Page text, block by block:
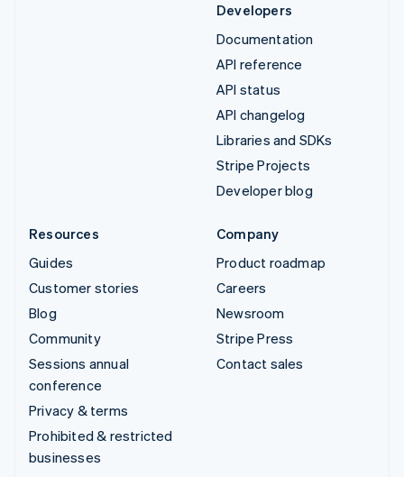
Developers
Documentation
API reference
API status
API changelog
Libraries and SDKs
Stripe Projects
Developer blog
Resources
Guides
Customer stories
Blog
Community
Sessions annual
conference
Privacy & terms
Prohibited & restricted
businesses
Company
Product roadmap
Careers
Newsroom
Stripe Press
Contact sales